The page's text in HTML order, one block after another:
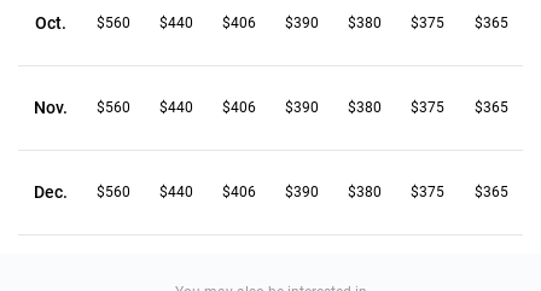
Oct. $560 $440 $406 $390 $380 $375 $365
Nov. $560 $440 $406 $390 $380 $375 $365
Dec. $560 $440 $406 $390 $380 $375 $365